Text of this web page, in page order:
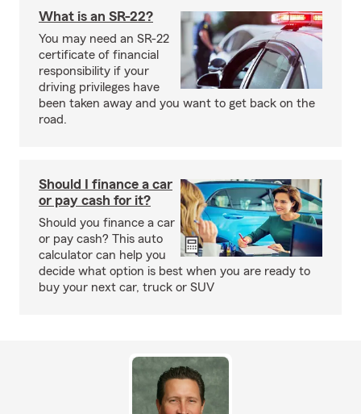
What is an SR-22?
You may need an SR-22
certificate of financial
responsibility if your
driving privileges have
been taken away and you want to get back on the
road.
Should I finance a car
or pay cash for it?
Should you finance a car
or pay cash? This auto
calculator can help you
decide what option is best when you are ready to
buy your next car, truck or SUV